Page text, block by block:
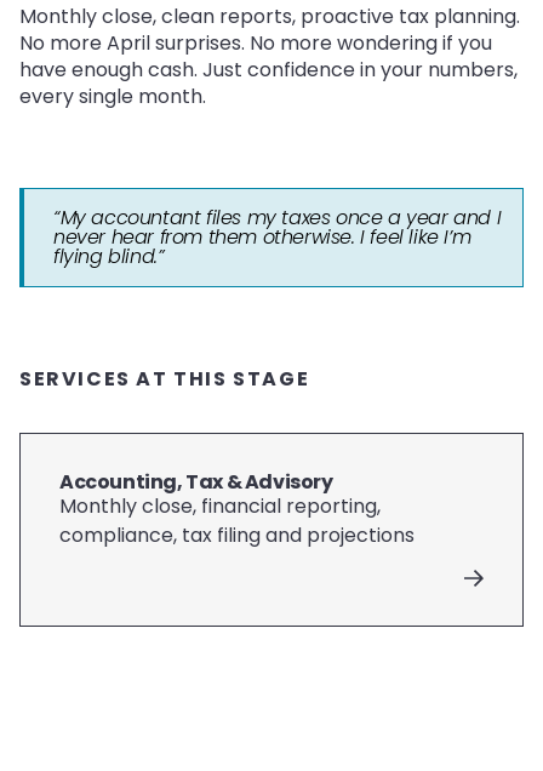
Monthly close, clean reports, proactive tax planning.
No more April surprises. No more wondering if you
have enough cash. Just confidence in your numbers,
every single month.
“My accountant files my taxes once a year and I
never hear from them otherwise. I feel like I’m
flying blind.”
SERVICES AT THIS STAGE
Accounting, Tax & Advisory
Monthly close, financial reporting,
compliance, tax filing and projections